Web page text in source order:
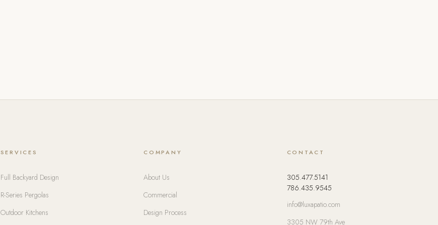
SERVICES
Full Backyard Design
R-Series Pergolas
Outdoor Kitchens
COMPANY
About Us
Commercial
Design Process
CONTACT
305.477.5141
786.435.9545
info@luxapatio.com
3305 NW 79th Ave